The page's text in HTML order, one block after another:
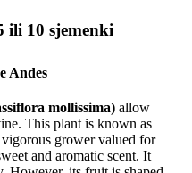
ili 10 sjemenki
Andes
mollissima) allow
This plant is known as
grower valued for
and aromatic scent. It